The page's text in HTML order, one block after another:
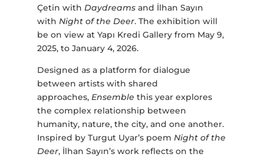
Çetin with Daydreamsand İlhan Sayın
with Night of the Deer. The exhibition will
be on view at Yapı Kredi Gallery from May 9,
2025, to January 4, 2026.
Designed as a platform for dialogue
between artists with shared
approaches, Ensemble this year explores
the complex relationship between
humanity, nature, the city, and one another.
Inspired by Turgut Uyar’s poem Night of the
Deer, İlhan Sayın’s work reflects on the